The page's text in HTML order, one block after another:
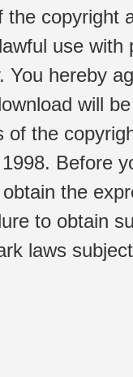
the copyright
use
You hereby
will
of the
Before
the
to obtain
laws